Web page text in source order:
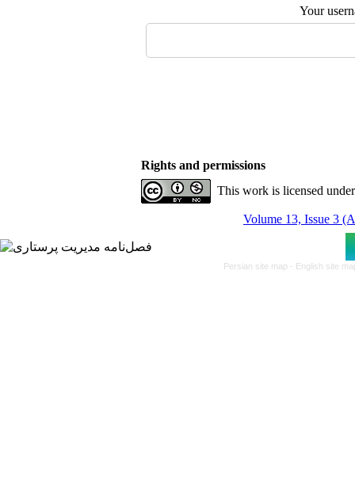
Your
Rights and permissions
This work is licensed
Volume 13, Issue 3
Persian site map - English site